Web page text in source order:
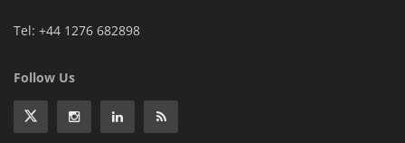
Tel: +44 1276 682898
Follow Us